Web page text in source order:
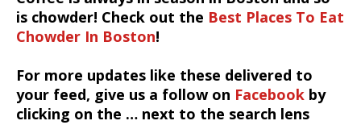
is chowder! Check out the Best Places To Eat
Chowder In Boston!
For more updates like these delivered to
your feed, give us a follow on Facebook by
clicking on the … next to the search lens